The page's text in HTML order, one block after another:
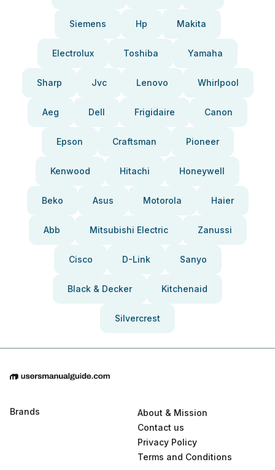
Siemens Hp Makita
Electrolux Toshiba Yamaha
Sharp Jvc Lenovo Whirlpool
Aeg Dell Frigidaire Canon
Epson Craftsman Pioneer
Kenwood Hitachi Honeywell
Beko Asus Motorola Haier
Abb Mitsubishi Electric Zanussi
Cisco D-Link Sanyo
Black & Decker Kitchenaid
Silvercrest
Brands
About & Mission
Contact us
Privacy Policy
Terms and Conditions